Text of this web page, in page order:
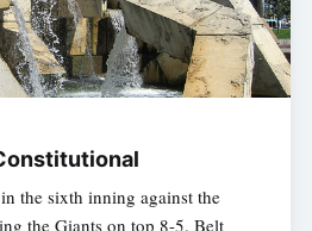
the sixth inning against the
the Giants on top 8-5. Belt